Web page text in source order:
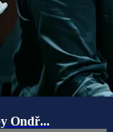
Ondř...